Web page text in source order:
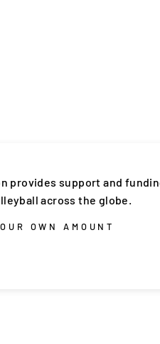
provides support and
across the globe.
OWN AMOUNT